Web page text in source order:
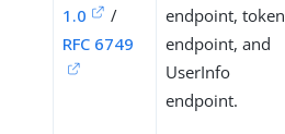
1.0
/
RFC 6749
endpoint, token
endpoint, and
UserInfo
endpoint.